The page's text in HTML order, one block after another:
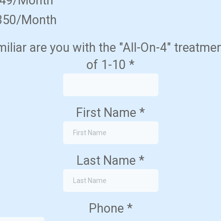
Month
are you with the "All-On-4"
of 1-10 *
First Name *
Last Name *
Phone *